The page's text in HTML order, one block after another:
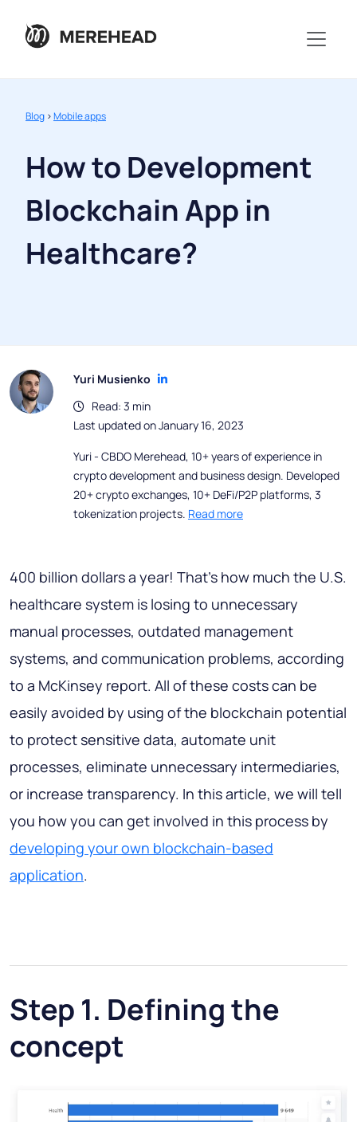
Blog >Mobile apps
How to Development
Blockchain App in
Healthcare?
Yuri Musienko
Read: 3 min
Last updated on January 16, 2023
Yuri - CBDO Merehead, 10+ years of experience in
crypto development and business design. Developed
20+ crypto exchanges, 10+ DeFi/P2P platforms, 3
tokenization projects. Read more
400 billion dollars a year! That's how much the U.S.
healthcare system is losing to unnecessary
manual processes, outdated management
systems, and communication problems, according
to a McKinsey report. All of these costs can be
easily avoided by using of the blockchain potential
to protect sensitive data, automate unit
processes, eliminate unnecessary intermediaries,
or increase transparency. In this article, we will tell
you how you can get involved in this process by
developing your own blockchain-based
application.
Step 1. Defining the
concept